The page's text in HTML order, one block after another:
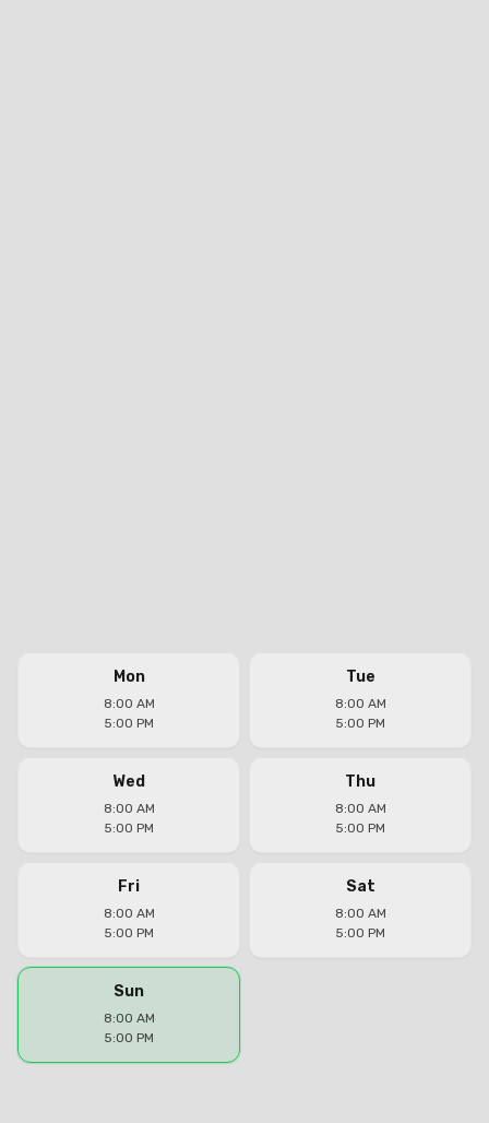
Mon
8:00 AM
5:00 PM
Tue
8:00 AM
5:00 PM
Wed
8:00 AM
5:00 PM
Thu
8:00 AM
5:00 PM
Fri
8:00 AM
5:00 PM
Sat
8:00 AM
5:00 PM
Sun
8:00 AM
5:00 PM